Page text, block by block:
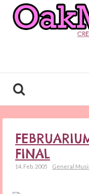
FINAL
14. Feb. 2005 General